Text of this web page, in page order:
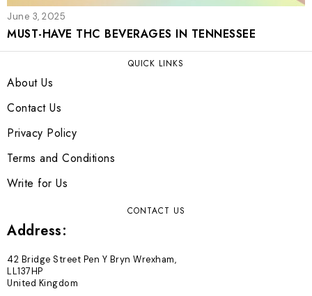
June 3, 2025
MUST-HAVE THC BEVERAGES IN TENNESSEE
QUICK LINKS
About Us
Contact Us
Privacy Policy
Terms and Conditions
Write for Us
CONTACT US
Address:
42 Bridge Street Pen Y Bryn Wrexham,
LL137HP
United Kingdom